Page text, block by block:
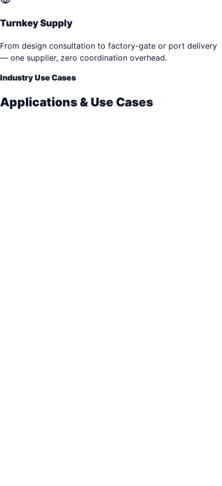
Turnkey Supply
From design consultation to factory-gate or port delivery
— one supplier, zero coordination overhead.
Industry Use Cases
Applications & Use Cases